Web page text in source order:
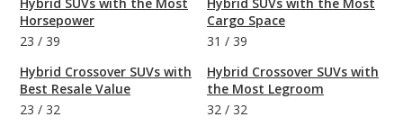
Hybrid SUVs with the Most
Horsepower
23 / 39
Hybrid Crossover SUVs with
Best Resale Value
23 / 32
Hybrid SUVs with the Most
Cargo Space
31 / 39
Hybrid Crossover SUVs with
the Most Legroom
32 / 32